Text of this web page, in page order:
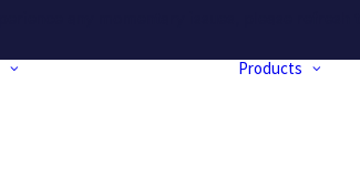
Products